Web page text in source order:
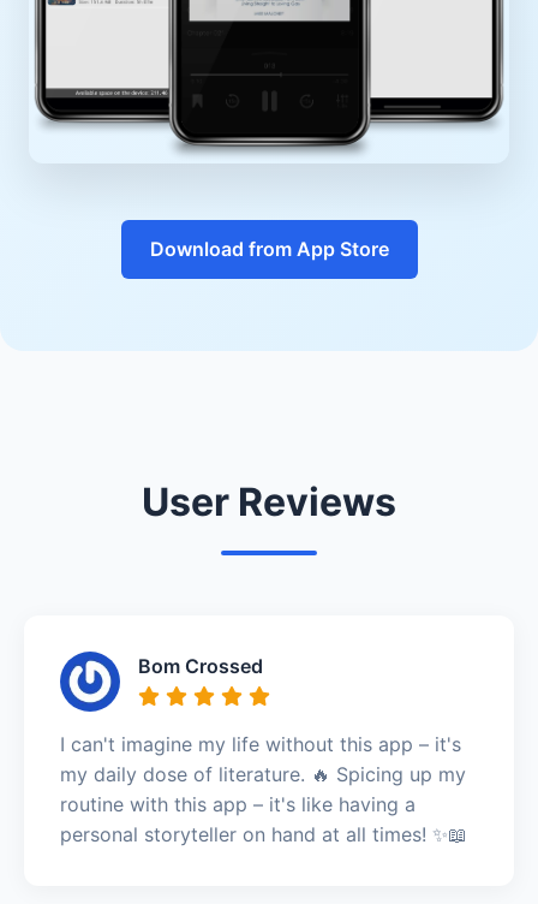
Download from App Store
User Reviews
Bom Crossed
I can't imagine my life without this app – it's
my daily dose of literature. 🔥 Spicing up my
routine with this app – it's like having a
personal storyteller on hand at all times! ✨📖